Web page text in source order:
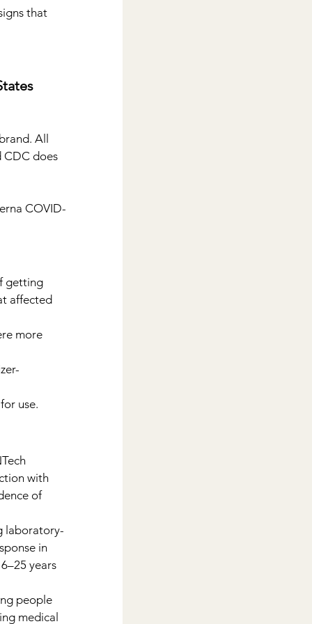
that
All
CDC does
COVID-
getting
affected
more
use.
with
of
laboratory-
in
years
people
medical